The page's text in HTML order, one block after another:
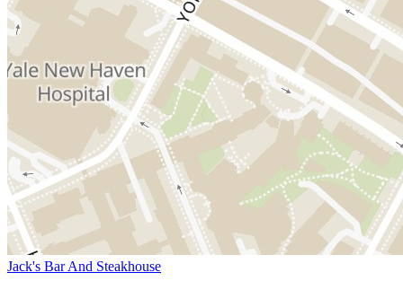
Jack's Bar And Steakhouse